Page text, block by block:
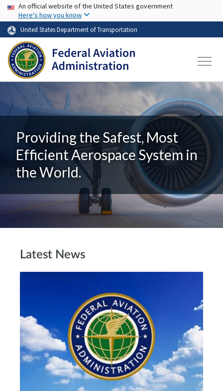
Skip to main content
USA Banner
An official website of the United States government
Here's how you know
United States Department of Transportation
Providing the Safest, Most
Efficient Aerospace System in
the World.
Latest News